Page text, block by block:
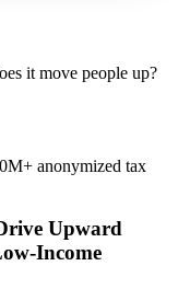
it move people up?
anonymized tax
Upward
Income